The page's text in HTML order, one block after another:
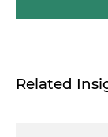
Related